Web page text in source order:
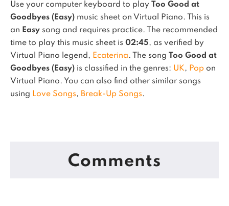
Use your computer keyboard to play Too Good at
Goodbyes (Easy) music sheet on Virtual Piano.
This is
an Easy song and requires practice.
The recommended
time to play this music sheet is 02:45, as verified by
Virtual Piano legend, Ecaterina. The song Too Good at
Goodbyes (Easy) is classified in the genres: UK, Pop on
Virtual Piano. You can also find other similar songs
using Love Songs, Break-Up Songs.
Comments